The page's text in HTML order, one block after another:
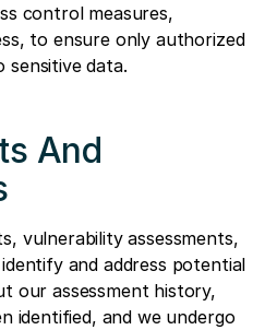
control measures,
to ensure only authorized
sensitive data.
And
vulnerability assessments,
and address potential
our assessment history,
identified, and we undergo